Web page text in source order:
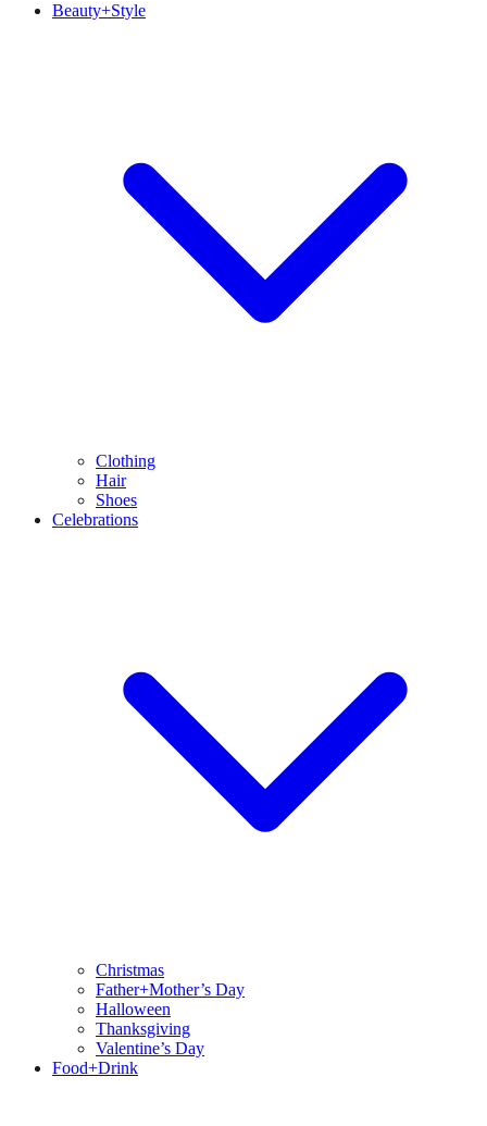
Beauty+Style
Clothing
Hair
Shoes
Celebrations
Christmas
Father+Mother’s Day
Halloween
Thanksgiving
Valentine’s Day
Food+Drink